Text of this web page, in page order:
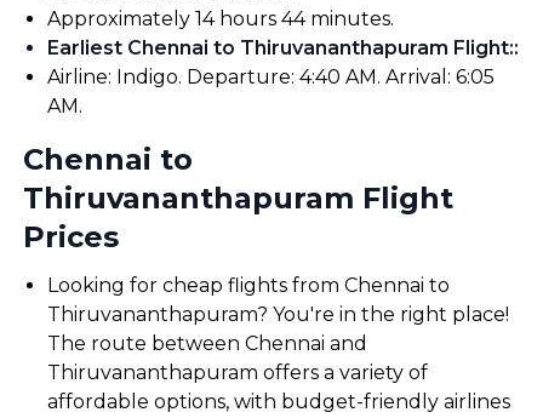
Approximately 14 hours 44 minutes.
Earliest Chennai to Thiruvananthapuram Flight::
Airline: Indigo. Departure: 4:40 AM. Arrival: 6:05
AM.
Chennai to
Thiruvananthapuram Flight
Prices
Looking for cheap flights from Chennai to
Thiruvananthapuram? You're in the right place!
The route between Chennai and
Thiruvananthapuram offers a variety of
affordable options, with budget-friendly airlines